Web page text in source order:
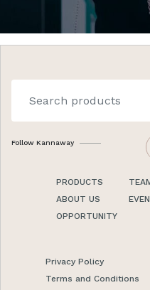
Follow Kannaway
PRODUCTS
ABOUT US
OPPORTUNITY
Privacy Policy
Terms and Conditions